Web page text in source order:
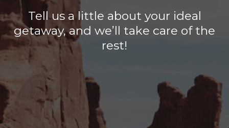
Tell us a little about your ideal
getaway, and we’ll take care of the
rest!